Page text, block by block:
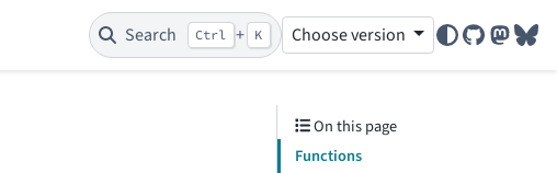
Search Ctrl + K Choose version
GitHub
On this page
Functions